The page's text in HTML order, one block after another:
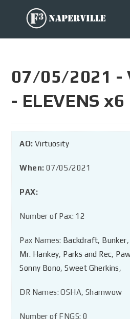
07/05/2021
- ELEVENS x6
AO:Virtuosity
When: 07/05/2021
PAX:
Number of Pax: 12
Pax Names: Backdraft, Bunker
Mr. Hankey, Parks and Rec,
Sonny Bono,Sweet Gherkins,
DR Names: OSHA, Shamwow
Number of FNGS: 0